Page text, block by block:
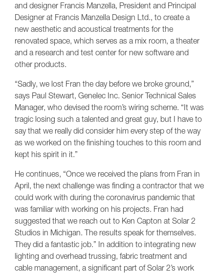
and designer Francis Manzella, President and Principal
Designer at Francis Manzella Design Ltd., to create a
new aesthetic and acoustical treatments for the
renovated space, which serves as a mix room, a theater
and a research and test center for new software and
other products.
“Sadly, we lost Fran the day before we broke ground,”
says Paul Stewart, Genelec Inc. Senior Technical Sales
Manager, who devised the room’s wiring scheme. “It was
tragic losing such a talented and great guy, but I have to
say that we really did consider him every step of the way
as we worked on the finishing touches to this room and
kept his spirit in it.”
He continues, “Once we received the plans from Fran in
April, the next challenge was finding a contractor that we
could work with during the coronavirus pandemic that
was familiar with working on his projects. Fran had
suggested that we reach out to Ken Capton at Solar 2
Studios in Michigan. The results speak for themselves.
They did a fantastic job.” In addition to integrating new
lighting and overhead trussing, fabric treatment and
cable management, a significant part of Solar 2’s work